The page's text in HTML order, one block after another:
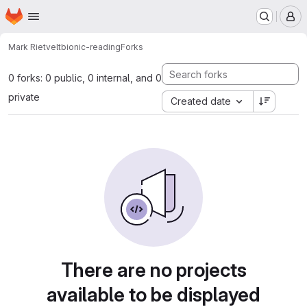
Skip to main content
Homepage
Mark Rietveltbionic-readingForks
0 forks: 0 public, 0 internal, and 0
private
Created date
There are no projects
available to be displayed